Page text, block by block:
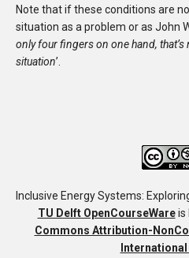
Note that if these conditions are
situation as a problem or as John
only four fingers on one hand, that’s
situation’.
Inclusive Energy Systems:
TU Delft OpenCourseWareis
Commons Attribution-